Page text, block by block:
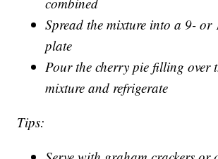
Spread the mixture into a 9- or
plate
Pour the cherry pie filling over
mixture and refrigerate
Tips: